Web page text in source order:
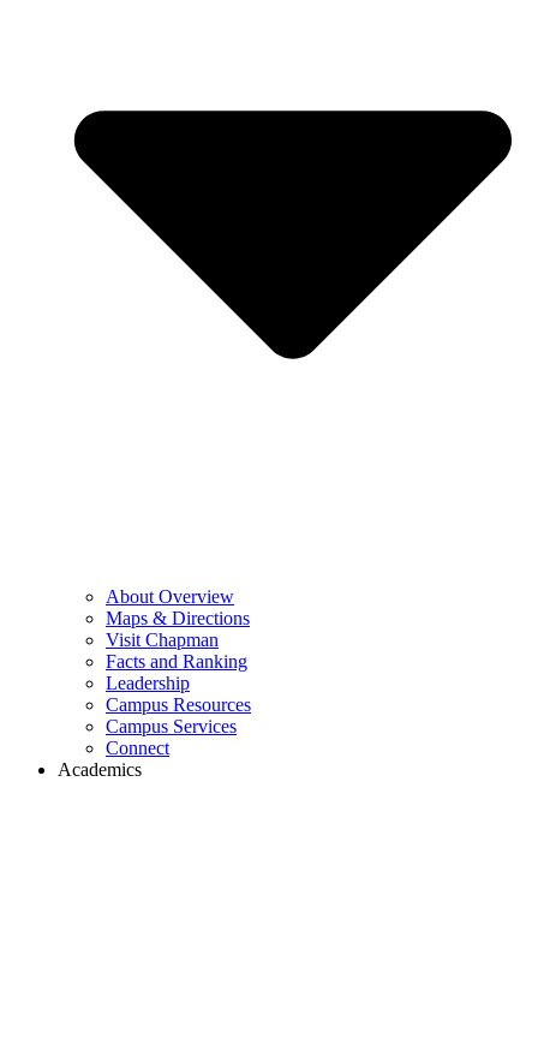
About Overview
Maps & Directions
Visit Chapman
Facts and Ranking
Leadership
Campus Resources
Campus Services
Connect
Academics